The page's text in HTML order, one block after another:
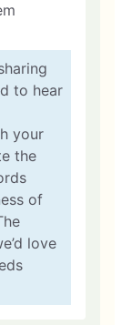
to hear
your
the
of
love